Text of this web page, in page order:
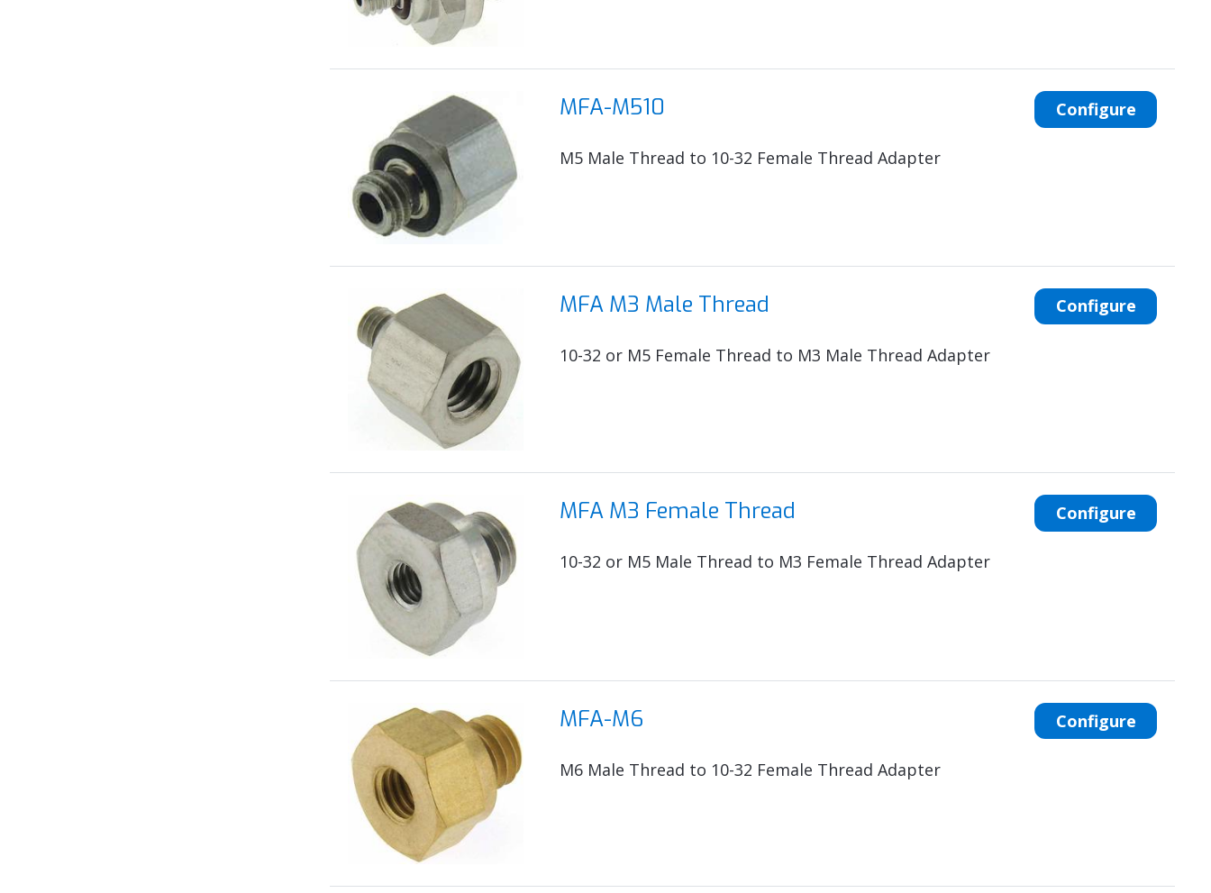
MFA-M510
M5 Male Thread to 10-32 Female Thread Adapter
Configure
MFA M3 Male Thread
10-32 or M5 Female Thread to M3 Male Thread Adapter
Configure
MFA M3 Female Thread
10-32 or M5 Male Thread to M3 Female Thread Adapter
Configure
MFA-M6
M6 Male Thread to 10-32 Female Thread Adapter
Configure